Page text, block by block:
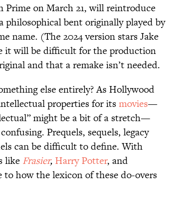
Prime on March 21, will reintroduce
bent originally played by
name. (The 2024 version stars Jake
it will be difficult for the production
and that a remake isn’t needed.
else entirely? As Hollywood
properties for itsmovies—
might be a bit of a stretch—
Prequels, sequels, legacy
can be difficult to define. With
like Frasier, Harry Potter, and
how the lexicon of these do-overs